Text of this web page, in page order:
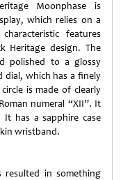
Moonphase is
which relies on a
features
Heritage design. The
polished to a glossy
dial, which has a finely
is made of clearly
numeral “XII”. It
It has a sapphire case
wristband.
resulted in something